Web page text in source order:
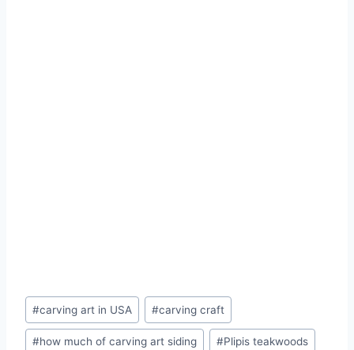
#carving art in USA #carving craft
#how much of carving art siding #Plipis teakwoods